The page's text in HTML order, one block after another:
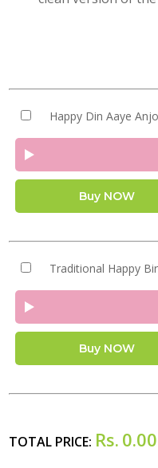
Happy Din Aaye
Buy NOW
Traditional Happy
Buy NOW
TOTAL PRICE: Rs. 0.00